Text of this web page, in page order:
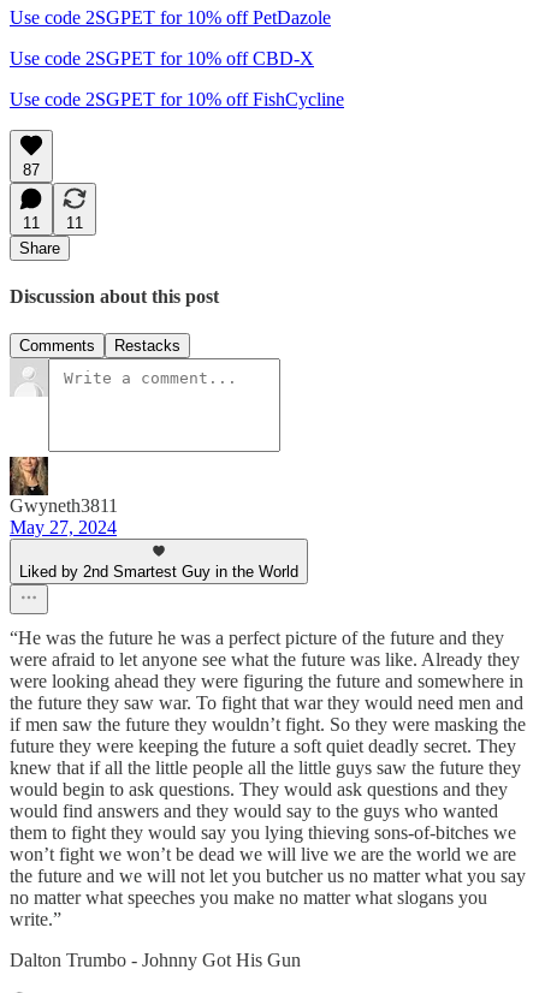
Use code 2SGPET for 10% off PetDazole
Use code 2SGPET for 10% off CBD-X
Use code 2SGPET for 10% off FishCycline
87
11
11
Share
Discussion about this post
Comments Restacks
Gwyneth3811
May 27, 2024
Liked by 2nd Smartest Guy in the World
“He was the future he was a perfect picture of the future and they
were afraid to let anyone see what the future was like. Already they
were looking ahead they were figuring the future and somewhere in
the future they saw war. To fight that war they would need men and
if men saw the future they wouldn’t fight. So they were masking the
future they were keeping the future a soft quiet deadly secret. They
knew that if all the little people all the little guys saw the future they
would begin to ask questions. They would ask questions and they
would find answers and they would say to the guys who wanted
them to fight they would say you lying thieving sons-of-bitches we
won’t fight we won’t be dead we will live we are the world we are
the future and we will not let you butcher us no matter what you say
no matter what speeches you make no matter what slogans you
write.”
Dalton Trumbo - Johnny Got His Gun